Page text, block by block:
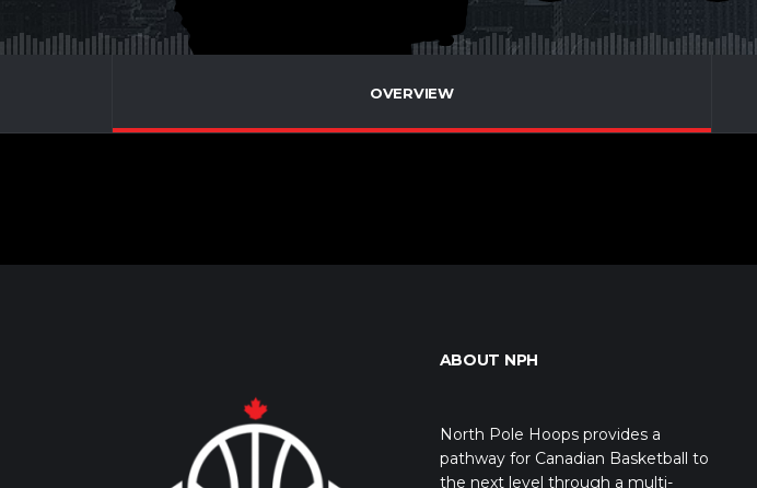
OVERVIEW
ABOUT NPH
North Pole Hoops provides a
pathway for Canadian Basketball to
the next level through a multi-